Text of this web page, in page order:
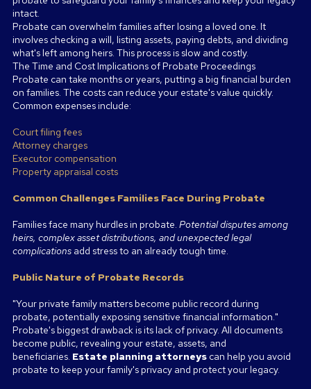
intact.
Probate can overwhelm families after losing a loved one. It
involves checking a will, listing assets, paying debts, and dividing
what's left among heirs. This process is slow and costly.
The Time and Cost Implications of Probate Proceedings
Probate can take months or years, putting a big financial burden
on families. The costs can reduce your estate's value quickly.
Common expenses include:
Court filing fees
Attorney charges
Executor compensation
Property appraisal costs
Common Challenges Families Face During Probate
Families face many hurdles in probate. Potential disputes among
heirs, complex asset distributions, and unexpected legal
complications add stress to an already tough time.
Public Nature of Probate Records
"Your private family matters become public record during
probate, potentially exposing sensitive financial information."
Probate's biggest drawback is its lack of privacy. All documents
become public, revealing your estate, assets, and
beneficiaries. Estate planning attorneys can help you avoid
probate to keep your family's privacy and protect your legacy.